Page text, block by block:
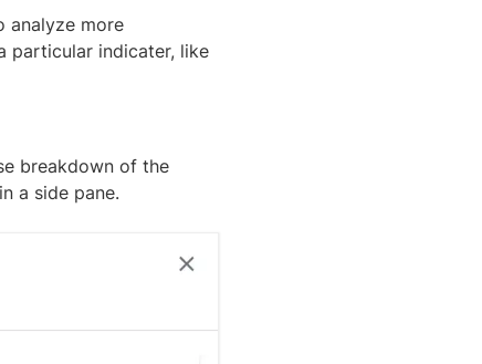
analyze more
particular indicater, like
breakdown of the
a side pane.